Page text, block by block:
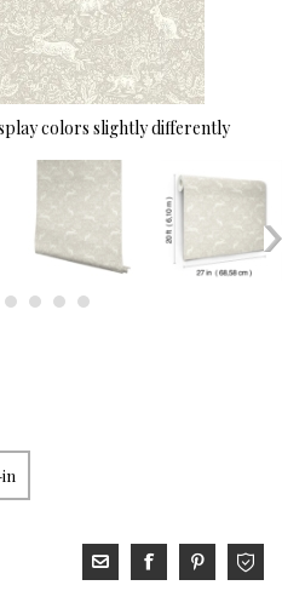
colors slightly differently